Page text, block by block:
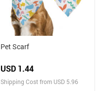
Pet Scarf
USD 1.44
Shipping Cost from USD 5.96